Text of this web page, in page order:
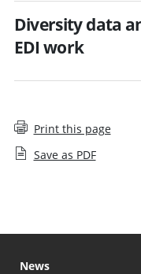
Diversity data
EDI work
Print this page
Save as PDF
News